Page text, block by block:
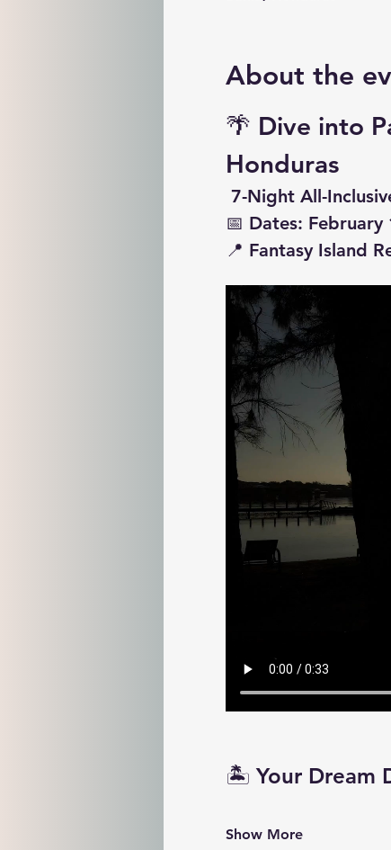
About the
🌴 Dive into
Honduras
7-Night All-
📅 Dates: February
📍 Fantasy Island
🏝️ Your Dream
Show More